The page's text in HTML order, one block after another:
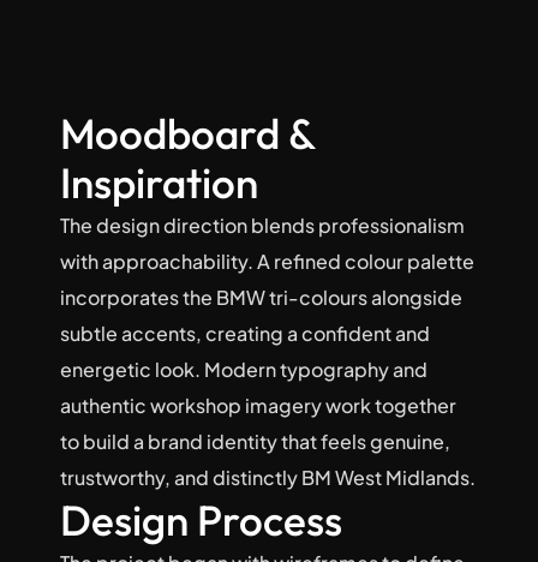
Moodboard &
Inspiration
The design direction blends professionalism
with approachability. A refined colour palette
incorporates the BMW tri-colours alongside
subtle accents, creating a confident and
energetic look. Modern typography and
authentic workshop imagery work together
to build a brand identity that feels genuine,
trustworthy, and distinctly BM West Midlands.
Design Process